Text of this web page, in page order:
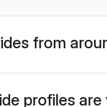
from
profiles